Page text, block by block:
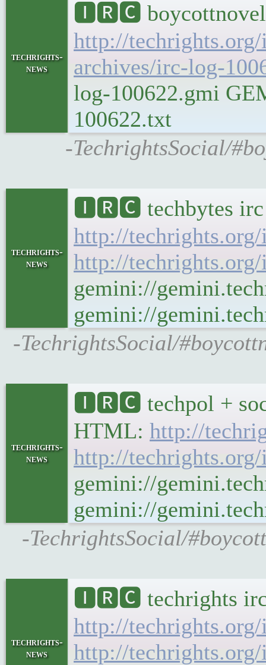
techrights-
news
🅸🆁🅲 boycottnovell
http://
archives/irc-log-
log-100622.gmi
100622.txt
-TechrightsSocial/
techrights-
news
🅸🆁🅲 techbytes irc
http://
http://
gemini://
gemini://
-TechrightsSocial/
techrights-
news
🅸🆁🅲 techpol +
HTML: http://
http://
gemini://
gemini://
-TechrightsSocial/
techrights-
news
🅸🆁🅲 techrights irc
http://
http://